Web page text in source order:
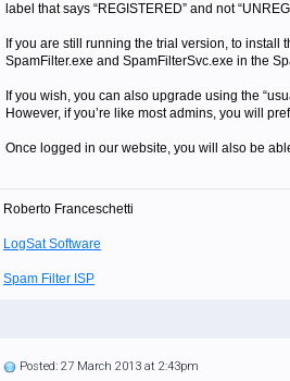
label that says “REGISTERED” and not
If you are still running the trial version, to
SpamFilter.exe and SpamFilterSvc.exe in the
If you wish, you can also upgrade using the
However, if you’re like most admins, you will
Once logged in our website, you will also be
Roberto Franceschetti
LogSat Software
Spam Filter ISP
Posted: 27 March 2013 at 2:43pm